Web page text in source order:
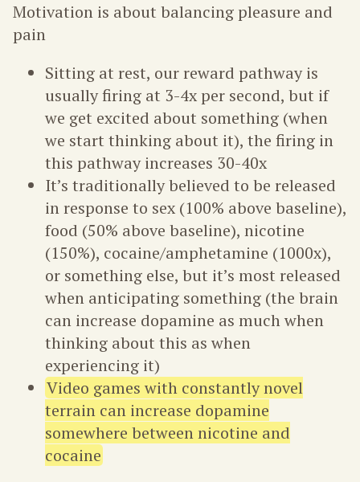
Motivation is about balancing pleasure and
pain
Sitting at rest, our reward pathway is
usually firing at 3-4x per second, but if
we get excited about something (when
we start thinking about it), the firing in
this pathway increases 30-40x
It’s traditionally believed to be released
in response to sex (100% above baseline),
food (50% above baseline), nicotine
(150%), cocaine/amphetamine (1000x),
or something else, but it’s most released
when anticipating something (the brain
can increase dopamine as much when
thinking about this as when
experiencing it)
Video games with constantly novel
terrain can increase dopamine
somewhere between nicotine and
cocaine